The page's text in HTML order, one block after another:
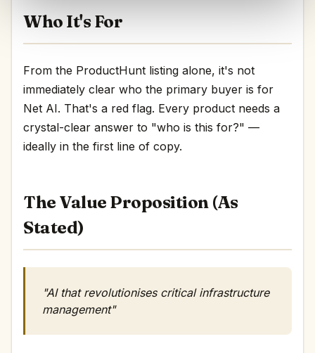
Who It's For
From the ProductHunt listing alone, it's not
immediately clear who the primary buyer is for
Net AI. That's a red flag. Every product needs a
crystal-clear answer to "who is this for?" —
ideally in the first line of copy.
The Value Proposition (As
Stated)
"AI that revolutionises critical infrastructure
management"